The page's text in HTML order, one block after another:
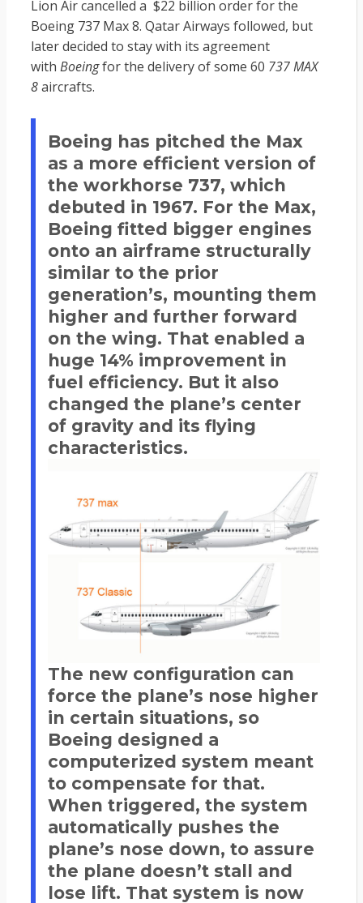
Lion Air cancelled a $22 billion order for the
Boeing 737 Max 8. Qatar Airways followed, but
later decided to stay with its agreement
with Boeingfor the delivery of some 60 737 MAX
8aircrafts.
Boeing has pitched the Max
as a more efficient version of
the workhorse 737, which
debuted in 1967. For the Max,
Boeing fitted bigger engines
onto an airframe structurally
similar to the prior
generation’s, mounting them
higher and further forward
on the wing. That enabled a
huge 14% improvement in
fuel efficiency. But it also
changed the plane’s center
of gravity and its flying
characteristics.
The new configuration can
force the plane’s nose higher
in certain situations, so
Boeing designed a
computerized system meant
to compensate for that.
When triggered, the system
automatically pushes the
plane’s nose down, to assure
the plane doesn’t stall and
lose lift. That system is now